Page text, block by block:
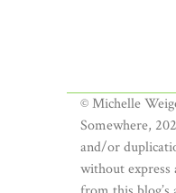
© Michelle
Somewhere,
and/or
without